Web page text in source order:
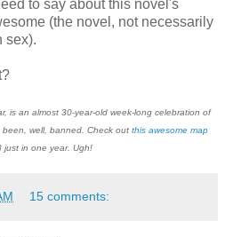
to say about this novel's
(the novel, not necessarily
sex).
is an almost 30-year-old week-long celebration of
well, banned. Check out this awesome map
in one year. Ugh!
15 comments: